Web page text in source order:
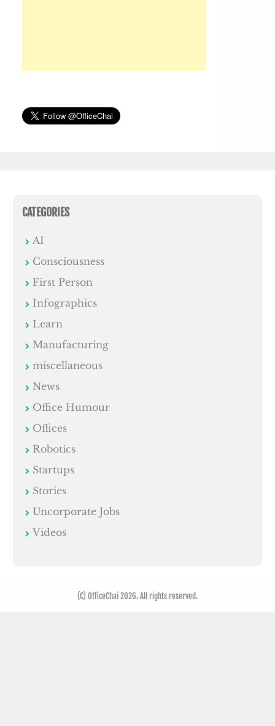
CATEGORIES
AI
Consciousness
First Person
Infographics
Learn
Manufacturing
miscellaneous
News
Office Humour
Offices
Robotics
Startups
Stories
Uncorporate Jobs
Videos
(C) OfficeChai 2026. All rights reserved.